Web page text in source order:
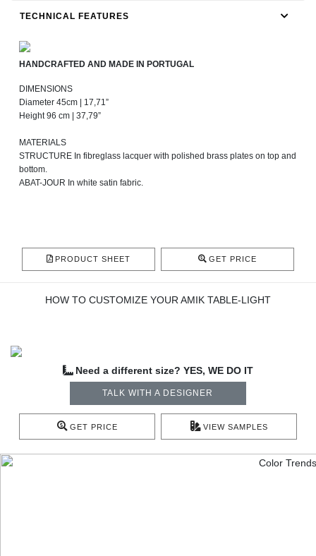
TECHNICAL FEATURES
HANDCRAFTED AND MADE IN PORTUGAL
DIMENSIONS
Diameter 45cm | 17,71”
Height 96 cm | 37,79”
MATERIALS
STRUCTURE In fibreglass lacquer with polished brass plates on top and
bottom.
ABAT-JOUR In white satin fabric.
PRODUCT SHEET GET PRICE
HOW TO CUSTOMIZE YOUR AMIK TABLE-LIGHT
Need a different size? YES, WE DO IT
TALK WITH A DESIGNER
GET PRICE VIEW SAMPLES